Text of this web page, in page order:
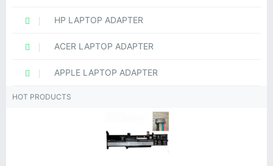
HP LAPTOP ADAPTER
ACER LAPTOP ADAPTER
APPLE LAPTOP ADAPTER
HOT PRODUCTS